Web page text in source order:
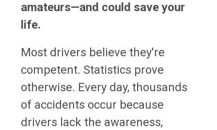
amateurs—and could save your
life.
Most drivers believe they're
competent. Statistics prove
otherwise. Every day, thousands
of accidents occur because
drivers lack the awareness,